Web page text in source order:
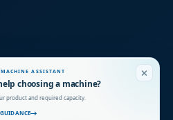
ASSISTANT
choosing a machine?
product and required capacity.
GUIDANCE